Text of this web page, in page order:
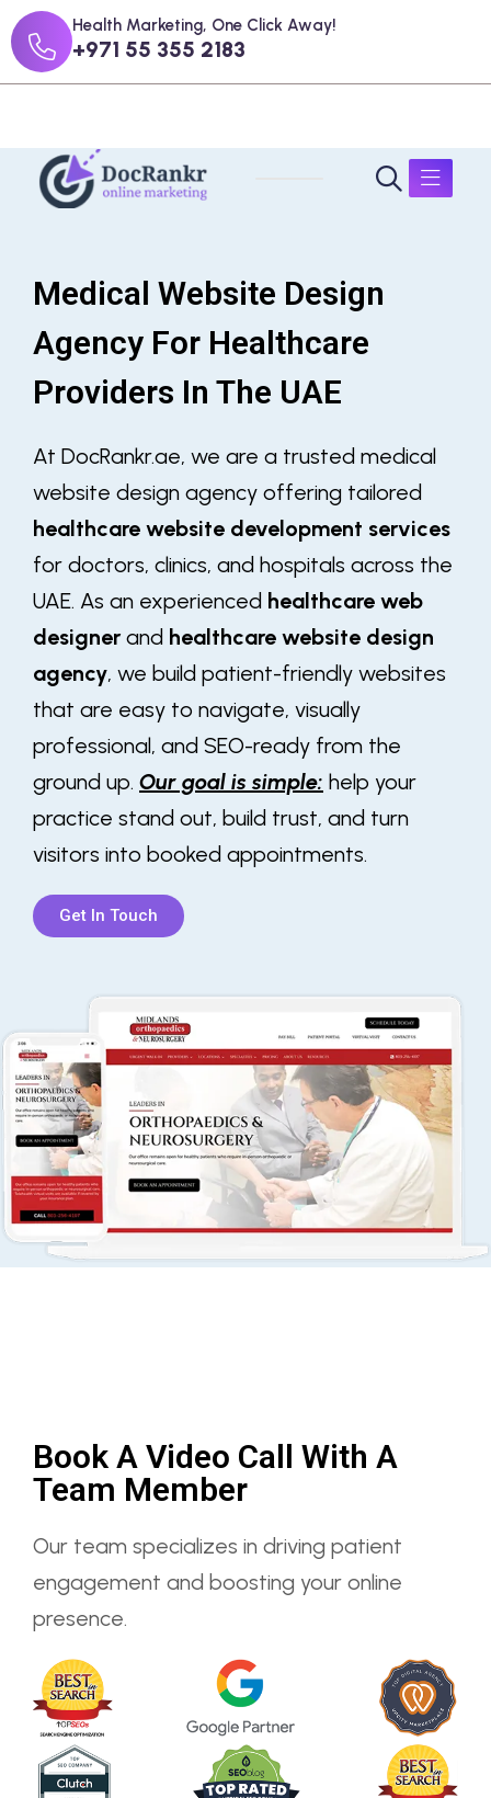
Health Marketing, One Click Away!
+971 55 355 2183
Medical Website Design
Agency For Healthcare
Providers In The UAE
At DocRankr.ae, we are a trusted medical
website design agency offering tailored
healthcare website development services
for doctors, clinics, and hospitals across the
UAE. As an experienced healthcare web
designerand healthcare website design
agency, we build patient-friendly websites
that are easy to navigate, visually
professional, and SEO-ready from the
ground up. Our goal is simple: help your
practice stand out, build trust, and turn
visitors into booked appointments.
Get In Touch
Book A Video Call With A
Team Member
Our team specializes in driving patient
engagement and boosting your online
presence.